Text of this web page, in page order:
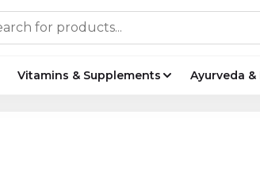
Vitamins & Supplements Ayurveda &